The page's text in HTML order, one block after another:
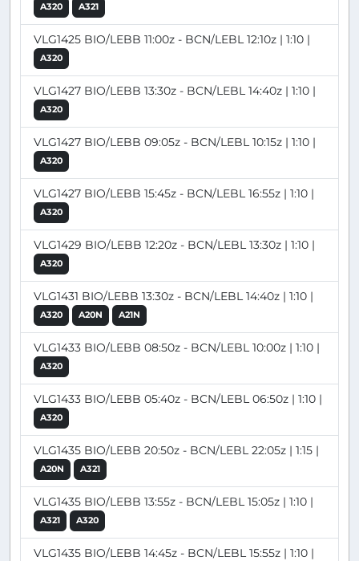
A320 A321
VLG1425 BIO/LEBB 11:00z - BCN/LEBL 12:10z | 1:10 |
A320
VLG1427 BIO/LEBB 13:30z - BCN/LEBL 14:40z | 1:10 |
A320
VLG1427 BIO/LEBB 09:05z - BCN/LEBL 10:15z | 1:10 |
A320
VLG1427 BIO/LEBB 15:45z - BCN/LEBL 16:55z | 1:10 |
A320
VLG1429 BIO/LEBB 12:20z - BCN/LEBL 13:30z | 1:10 |
A320
VLG1431 BIO/LEBB 13:30z - BCN/LEBL 14:40z | 1:10 |
A320 A20N A21N
VLG1433 BIO/LEBB 08:50z - BCN/LEBL 10:00z | 1:10 |
A320
VLG1433 BIO/LEBB 05:40z - BCN/LEBL 06:50z | 1:10 |
A320
VLG1435 BIO/LEBB 20:50z - BCN/LEBL 22:05z | 1:15 |
A20N A321
VLG1435 BIO/LEBB 13:55z - BCN/LEBL 15:05z | 1:10 |
A321 A320
VLG1435 BIO/LEBB 14:45z - BCN/LEBL 15:55z | 1:10 |